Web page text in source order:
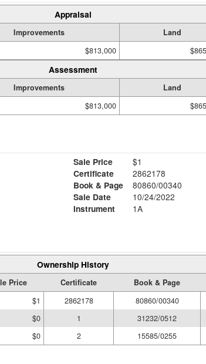
Appraisal
Improvements Land
$813,000
Assessment
Improvements Land
$813,000
Sale Price
$1
Certificate
2862178
Book & Page
80860/00340
Sale Date
10/24/2022
Instrument
1A
Ownership History
Price Certificate Book & Page
$1 2862178 80860/00340
$0 1 31232/0512
$0 2 15585/0255